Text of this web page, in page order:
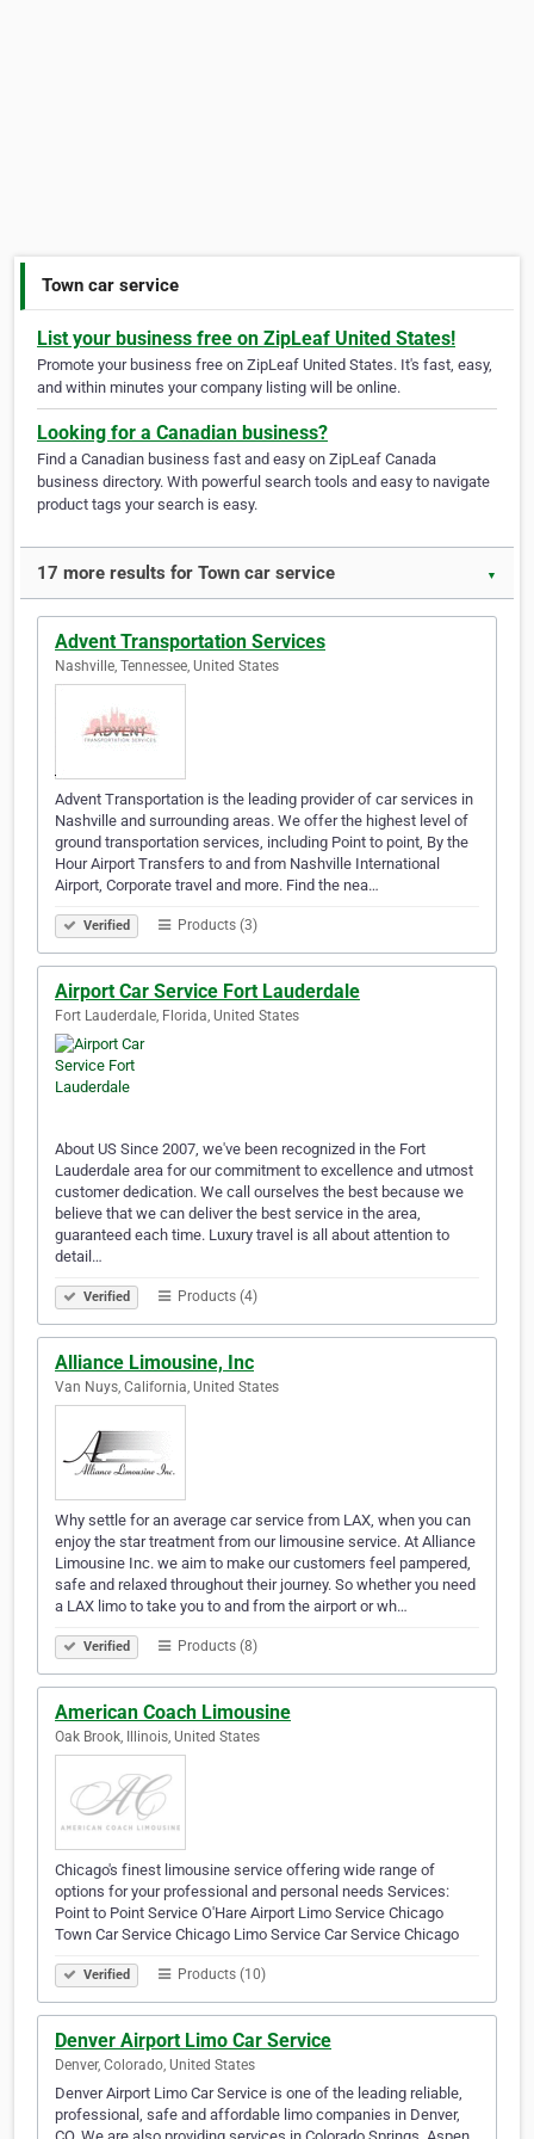
Town car service
List your business free on ZipLeaf United States!
Promote your business free on ZipLeaf United States. It's fast, easy,
and within minutes your company listing will be online.
Looking for a Canadian business?
Find a Canadian business fast and easy on ZipLeaf Canada
business directory. With powerful search tools and easy to navigate
product tags your search is easy.
17 more results for Town car service ▼
Advent Transportation Services
Nashville, Tennessee, United States
Advent Transportation is the leading provider of car services in
Nashville and surrounding areas. We offer the highest level of
ground transportation services, including Point to point, By the
Hour Airport Transfers to and from Nashville International
Airport, Corporate travel and more. Find the nea…
Verified Products (3)
Airport Car Service Fort Lauderdale
Fort Lauderdale, Florida, United States
About US Since 2007, we've been recognized in the Fort
Lauderdale area for our commitment to excellence and utmost
customer dedication. We call ourselves the best because we
believe that we can deliver the best service in the area,
guaranteed each time. Luxury travel is all about attention to
detail…
Verified Products (4)
Alliance Limousine, Inc
Van Nuys, California, United States
Why settle for an average car service from LAX, when you can
enjoy the star treatment from our limousine service. At Alliance
Limousine Inc. we aim to make our customers feel pampered,
safe and relaxed throughout their journey. So whether you need
a LAX limo to take you to and from the airport or wh…
Verified Products (8)
American Coach Limousine
Oak Brook, Illinois, United States
Chicago's finest limousine service offering wide range of
options for your professional and personal needs Services:
Point to Point Service O'Hare Airport Limo Service Chicago
Town Car Service Chicago Limo Service Car Service Chicago
Verified Products (10)
Denver Airport Limo Car Service
Denver, Colorado, United States
Denver Airport Limo Car Service is one of the leading reliable,
professional, safe and affordable limo companies in Denver,